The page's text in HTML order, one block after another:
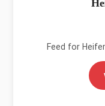
Feed for